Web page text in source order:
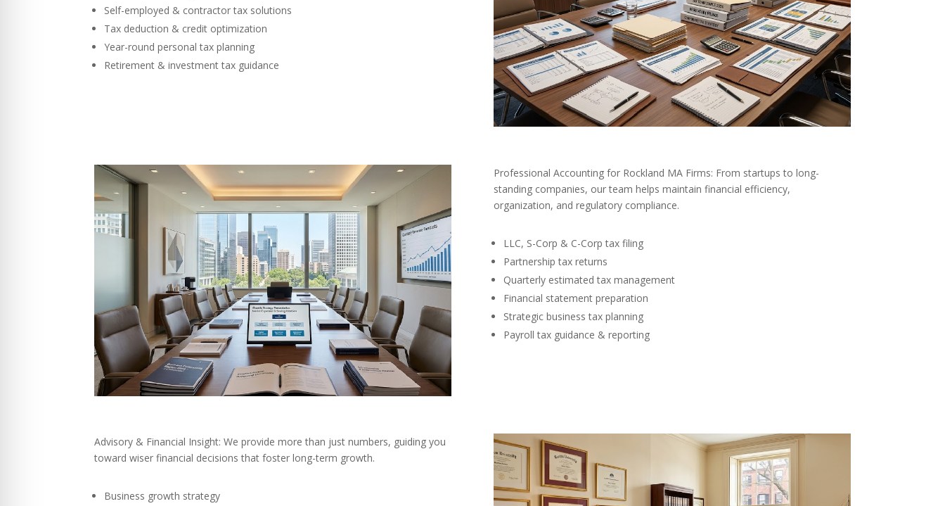
Self-employed & contractor tax solutions
Tax deduction & credit optimization
Year-round personal tax planning
Retirement & investment tax guidance
Professional Accounting for Rockland MA Firms: From startups to long-
standing companies, our team helps maintain financial efficiency,
organization, and regulatory compliance.
LLC, S-Corp & C-Corp tax filing
Partnership tax returns
Quarterly estimated tax management
Financial statement preparation
Strategic business tax planning
Payroll tax guidance & reporting
Advisory & Financial Insight: We provide more than just numbers, guiding you
toward wiser financial decisions that foster long-term growth.
Business growth strategy